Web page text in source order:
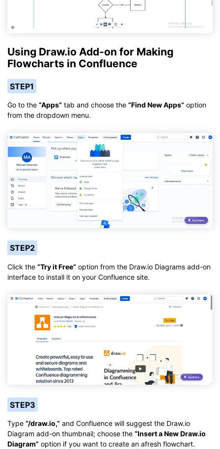
Using Draw.io Add-on for Making
Flowcharts in Confluence
STEP1
Go to the “Apps” tab and choose the “Find New Apps” option
from the dropdown menu.
STEP2
Click the “Try it Free” option from the Draw.io Diagrams add-on
interface to install it on your Confluence site.
STEP3
Type “/draw.io,” and Confluence will suggest the Draw.io
Diagram add-on thumbnail; choose the “Insert a New Draw.io
Diagram” option if you want to create an afresh flowchart.